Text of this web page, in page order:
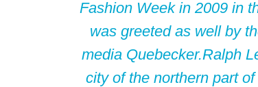
Fashion Week in 2009 in
was greeted as well by
media Quebecker.Ralph
city of the northern part